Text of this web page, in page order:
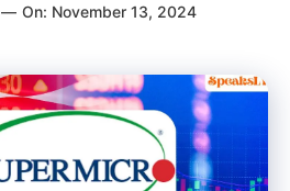
— On: November 13, 2024